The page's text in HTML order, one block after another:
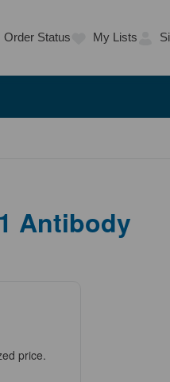
Order Status My Lists
Antibody
price.